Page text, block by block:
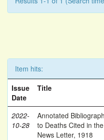
Item hits:
Issue
Date
Title
2022-
10-28
Annotated
to Deaths Cited in
News Letter, 1918